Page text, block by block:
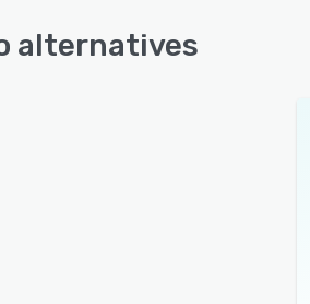
alternatives